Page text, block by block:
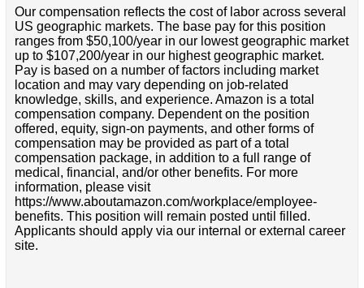
Our compensation reflects the cost of labor across several
US geographic markets. The base pay for this position
ranges from $50,100/year in our lowest geographic market
up to $107,200/year in our highest geographic market.
Pay is based on a number of factors including market
location and may vary depending on job-related
knowledge, skills, and experience. Amazon is a total
compensation company. Dependent on the position
offered, equity, sign-on payments, and other forms of
compensation may be provided as part of a total
compensation package, in addition to a full range of
medical, financial, and/or other benefits. For more
information, please visit
https://www.aboutamazon.com/workplace/employee-
benefits. This position will remain posted until filled.
Applicants should apply via our internal or external career
site.